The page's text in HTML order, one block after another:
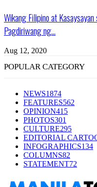
Wikang Filipino at
Pagdiriwang ng...
Aug 12, 2020
POPULAR CATEGORY
NEWS1874
FEATURES562
OPINION415
PHOTOS301
CULTURE295
EDITORIAL
INFOGRAPHICS134
COLUMNS82
STATEMENT72